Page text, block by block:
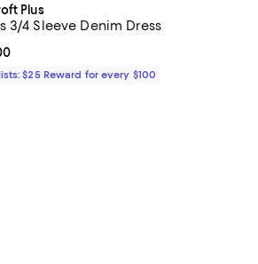
Plus
3/4 Sleeve Denim Dress
price $148.00; ;
$25 Reward for every $100